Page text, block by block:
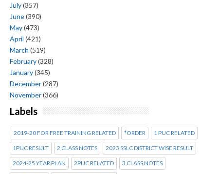
July(357)
June(390)
May(473)
April (421)
March (519)
February(328)
January(345)
December(287)
November(366)
Labels
2019-20 FOR FREE TRAINING RELATED *ORDER 1 PUC RELATED
1PUC RESULT 2 CLASS NOTES 2023 SSLC DISTRICT WISE RESULT
2024-25 YEAR PLAN 2PUC RELATED 3 CLASS NOTES